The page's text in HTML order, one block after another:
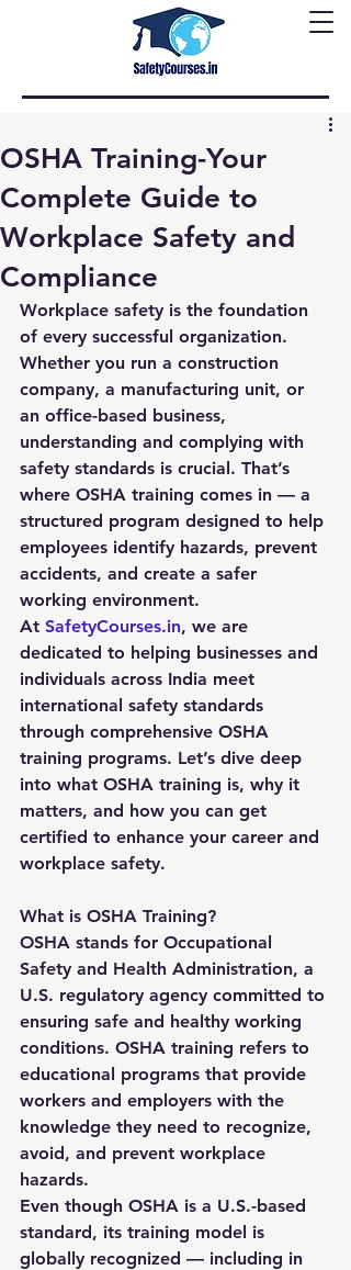
OSHA Training-Your
Complete Guide to
Workplace Safety and
Compliance
Workplace safety is the foundation
of every successful organization.
Whether you run a construction
company, a manufacturing unit, or
an office-based business,
understanding and complying with
safety standards is crucial. That’s
where OSHA training comes in — a
structured program designed to help
employees identify hazards, prevent
accidents, and create a safer
working environment.
At SafetyCourses.in, we are
dedicated to helping businesses and
individuals across India meet
international safety standards
through comprehensive OSHA
training programs. Let’s dive deep
into what OSHA training is, why it
matters, and how you can get
certified to enhance your career and
workplace safety.
What is OSHA Training?
OSHA stands for Occupational
Safety and Health Administration, a
U.S. regulatory agency committed to
ensuring safe and healthy working
conditions. OSHA training refers to
educational programs that provide
workers and employers with the
knowledge they need to recognize,
avoid, and prevent workplace
hazards.
Even though OSHA is a U.S.-based
standard, its training model is
globally recognized — including in